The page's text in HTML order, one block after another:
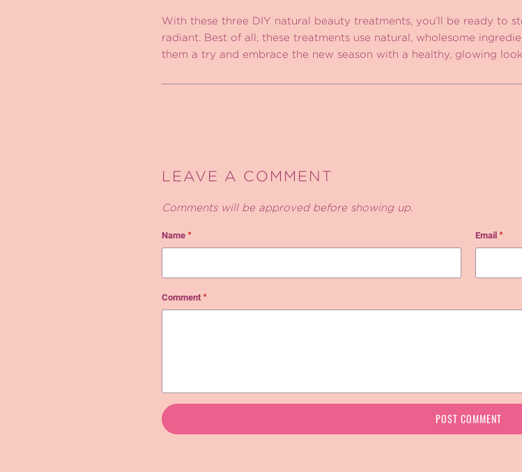
With these three DIY natural beauty treatments, you’ll be ready to
radiant. Best of all, these treatments use natural, wholesome
them a try and embrace the new season with a healthy, glowing
LEAVE A COMMENT
Comments will be approved before showing up.
Name * Email *
Comment *